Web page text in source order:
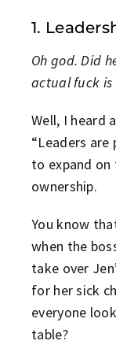
1.
Oh god. Did
actual fuck
Well, I heard
“Leaders are
to expand
ownership.
You know
when the
take over
for her sick
everyone
table?